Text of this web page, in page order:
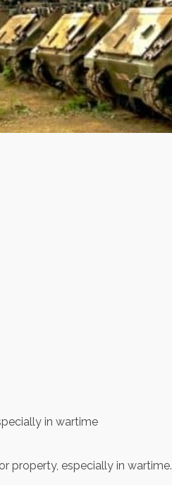
in wartime
property, especially in wartime.